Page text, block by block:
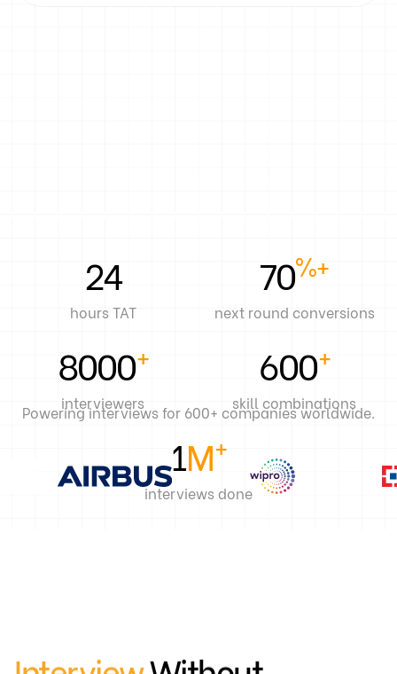
24
hours TAT
70%+
next round conversions
8000+
interviewers
600+
skill combinations
1M+
interviews done
Powering interviews for 600+ companies worldwide.